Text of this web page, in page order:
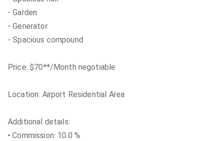
- Garden
- Generator
- Spacious compound
Price: $70**/Month negotiable
Location: Airport Residential Area
Additional details:
• Commission: 10.0 %